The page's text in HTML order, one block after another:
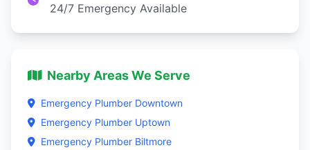
24/7 Emergency Available
Nearby Areas We Serve
Emergency Plumber Downtown
Emergency Plumber Uptown
Emergency Plumber Biltmore